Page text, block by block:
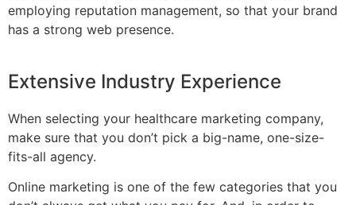
employing reputation management, so that your brand
has a strong web presence.
Extensive Industry Experience
When selecting your healthcare marketing company,
make sure that you don’t pick a big-name, one-size-
fits-all agency.
Online marketing is one of the few categories that you